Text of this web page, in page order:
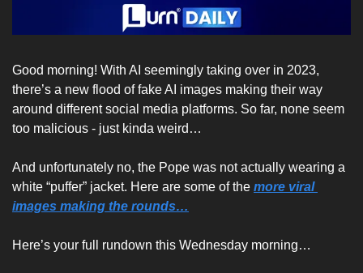
Good morning! With AI seemingly taking over in 2023,
there’s a new flood of fake AI images making their way
around different social media platforms. So far, none seem
too malicious - just kinda weird…
And unfortunately no, the Pope was not actually wearing a
white “puffer” jacket. Here are some of the more viral
images making the rounds…
Here’s your full rundown this Wednesday morning…